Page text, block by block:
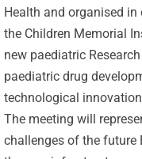
Health and organised
the Children Memorial
new paediatric
paediatric drug
technological
The meeting will
challenges of the future